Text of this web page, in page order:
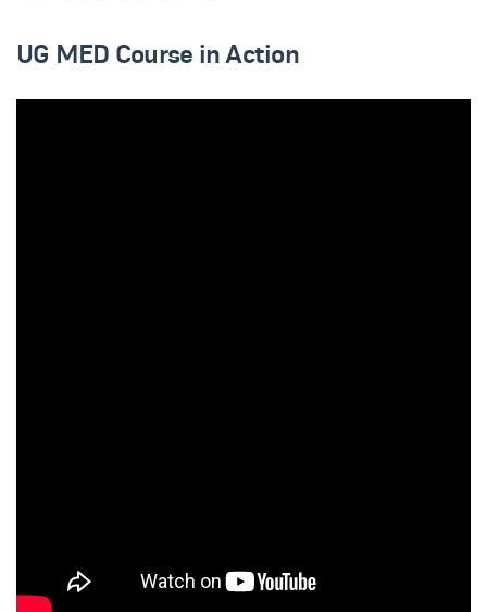
UG MED Course in Action